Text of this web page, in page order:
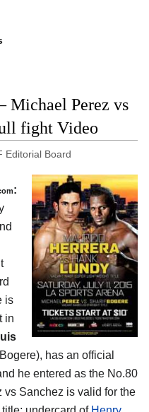
Michael Perez vs
fight Video
Editorial Board
:
is
in
has an official
he entered as the No.80
vs Sanchez is valid for the